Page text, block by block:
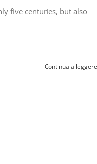
five centuries, but also
Continua a leggere